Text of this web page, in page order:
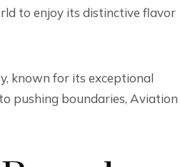
to enjoy its distinctive flavor
known for its exceptional
pushing boundaries, Aviation